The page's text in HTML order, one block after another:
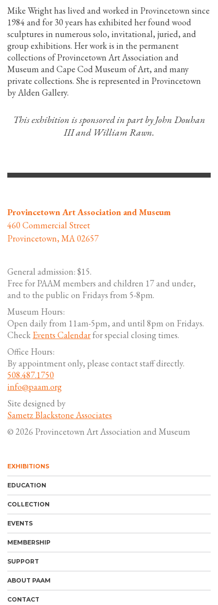
Mike Wright has lived and worked in Provincetown since
1984 and for 30 years has exhibited her found wood
sculptures in numerous solo, invitational, juried, and
group exhibitions. Her work is in the permanent
collections of Provincetown Art Association and
Museum and Cape Cod Museum of Art, and many
private collections. She is represented in Provincetown
by Alden Gallery.
This exhibition is sponsored in part by John Douhan
III and William Rawn.
Provincetown Art Association and Museum
460 Commercial Street
Provincetown, MA 02657
General admission: $15.
Free for PAAM members and children 17 and under,
and to the public on Fridays from 5-8pm.
Museum Hours:
Open daily from 11am-5pm, and until 8pm on Fridays.
Check Events Calendarfor special closing times.
Office Hours:
By appointment only, please contact staff directly.
508.487.1750
info@paam.org
Site designed by
Sametz Blackstone Associates
© 2026 Provincetown Art Association and Museum
EXHIBITIONS
EDUCATION
COLLECTION
EVENTS
MEMBERSHIP
SUPPORT
ABOUT PAAM
CONTACT